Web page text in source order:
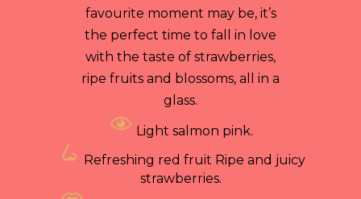
favourite moment may be, it’s
the perfect time to fall in love
with the taste of strawberries,
ripe fruits and blossoms, all in a
glass.
Light salmon pink.
Refreshing red fruit Ripe and juicy
strawberries.